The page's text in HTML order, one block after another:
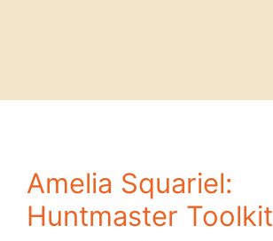
Amelia Squariel:
Huntmaster Toolkit